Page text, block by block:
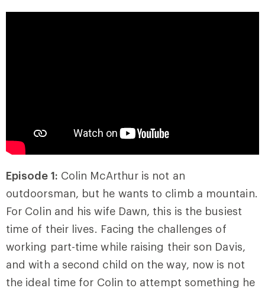
Episode 1: Colin McArthur is not an
outdoorsman, but he wants to climb a mountain.
For Colin and his wife Dawn, this is the busiest
time of their lives. Facing the challenges of
working part-time while raising their son Davis,
and with a second child on the way, now is not
the ideal time for Colin to attempt something he